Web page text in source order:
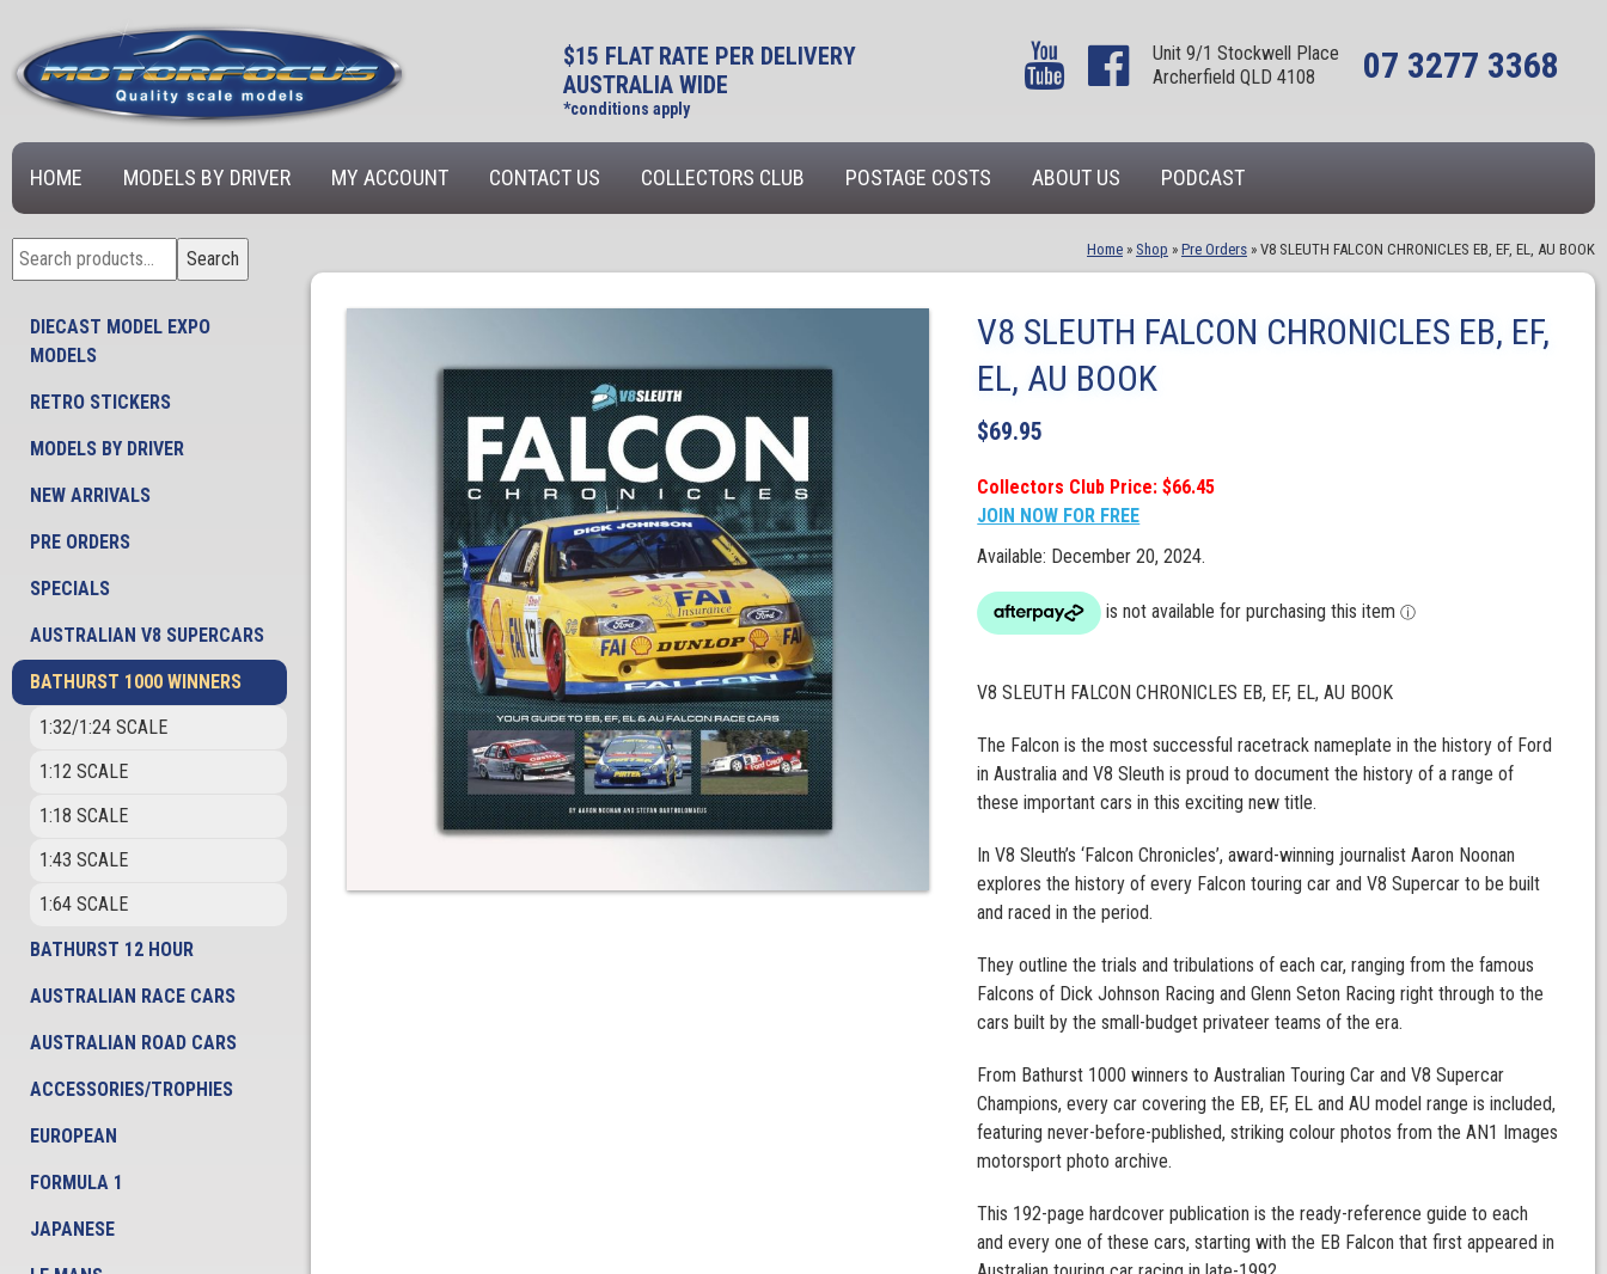
$15 FLAT RATE PER DELIVERY
AUSTRALIA WIDE
*conditions apply
Unit 9/1 Stockwell Place
Archerfield QLD 4108
07 3277 3368
HOME MODELS BY DRIVER MY ACCOUNT CONTACT US COLLECTORS CLUB POSTAGE COSTS ABOUT US PODCAST
Search
for:
Search
DIECAST MODEL EXPO
MODELS
RETRO STICKERS
MODELS BY DRIVER
NEW ARRIVALS
PRE ORDERS
SPECIALS
AUSTRALIAN V8 SUPERCARS
BATHURST 1000 WINNERS
1:32/1:24 SCALE
1:12 SCALE
1:18 SCALE
1:43 SCALE
1:64 SCALE
BATHURST 12 HOUR
AUSTRALIAN RACE CARS
AUSTRALIAN ROAD CARS
ACCESSORIES/TROPHIES
EUROPEAN
FORMULA 1
JAPANESE
Home » Shop » Pre Orders » V8 SLEUTH FALCON CHRONICLES EB, EF, EL, AU BOOK
V8 SLEUTH FALCON CHRONICLES EB, EF,
EL, AU BOOK
$69.95
Collectors Club Price: $66.45
JOIN NOW FOR FREE
Available: December 20, 2024.
V8 SLEUTH FALCON CHRONICLES EB, EF, EL, AU BOOK
The Falcon is the most successful racetrack nameplate in the history of Ford
in Australia and V8 Sleuth is proud to document the history of a range of
these important cars in this exciting new title.
In V8 Sleuth’s ‘Falcon Chronicles’, award-winning journalist Aaron Noonan
explores the history of every Falcon touring car and V8 Supercar to be built
and raced in the period.
They outline the trials and tribulations of each car, ranging from the famous
Falcons of Dick Johnson Racing and Glenn Seton Racing right through to the
cars built by the small-budget privateer teams of the era.
From Bathurst 1000 winners to Australian Touring Car and V8 Supercar
Champions, every car covering the EB, EF, EL and AU model range is included,
featuring never-before-published, striking colour photos from the AN1 Images
motorsport photo archive.
This 192-page hardcover publication is the ready-reference guide to each
and every one of these cars, starting with the EB Falcon that first appeared in